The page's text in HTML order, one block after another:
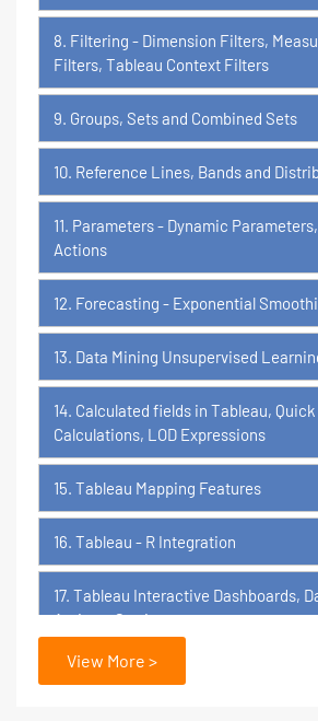
8. Filtering - Dimension Filters,
Filters, Tableau Context Filters
9. Groups, Sets and Combined Sets
10. Reference Lines, Bands and
11. Parameters - Dynamic
Actions
12. Forecasting - Exponential
13. Data Mining Unsupervised
14. Calculated fields in Tableau,
Calculations, LOD Expressions
15. Tableau Mapping Features
16. Tableau - R Integration
17. Tableau Interactive Dashboards,
Actions, Stories
18. Tableau Certification Orientation
View More >